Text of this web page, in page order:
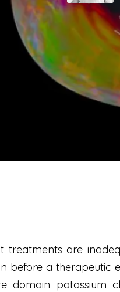
treatments are
before a therapeutic
domain potassium